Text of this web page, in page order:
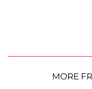
MORE